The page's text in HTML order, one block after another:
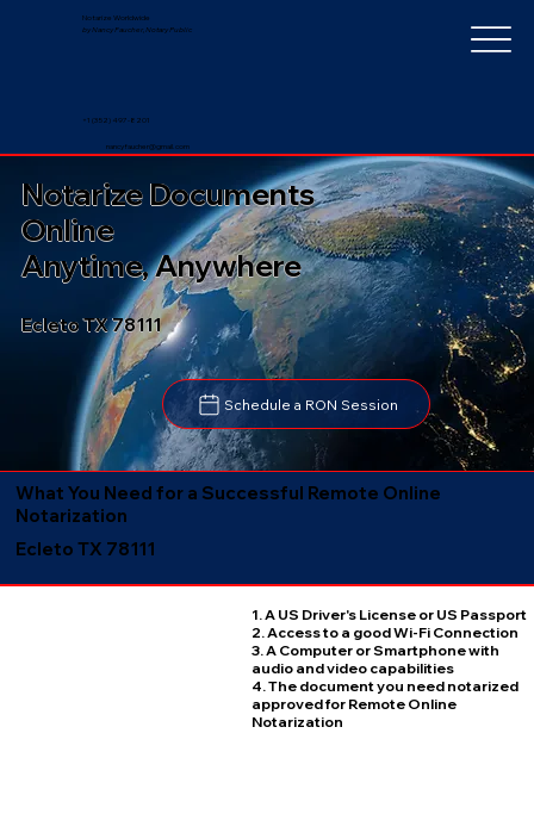
Notarize Worldwide
by Nancy Faucher, Notary Public
nancyfaucher@gmail.com
+1 (352) 497-8201
Ecleto TX 78111
Schedule a RON Session
Notarize Documents
Online
Anytime, Anywhere
What You Need for a Successful Remote Online
Notarization
Ecleto TX 78111
1. A US Driver's License or US Passport
2. Access to a good Wi-Fi Connection
3. A Computer or Smartphone with
audio and video capabilities
4. The document you need notarized
approved for Remote Online
Notarization